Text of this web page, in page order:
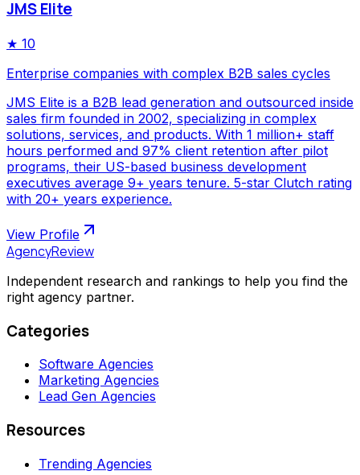
JMS Elite
★ 10
Enterprise companies with complex B2B sales cycles
JMS Elite is a B2B lead generation and outsourced inside
sales firm founded in 2002, specializing in complex
solutions, services, and products. With 1 million+ staff
hours performed and 97% client retention after pilot
programs, their US-based business development
executives average 9+ years tenure. 5-star Clutch rating
with 20+ years experience.
View Profile
AgencyReview
Independent research and rankings to help you find the
right agency partner.
Categories
Software Agencies
Marketing Agencies
Lead Gen Agencies
Resources
Trending Agencies